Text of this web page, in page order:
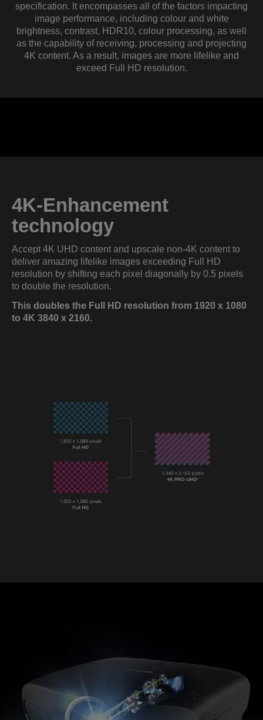
specification. It encompasses all of the factors impacting
image performance, including colour and white
brightness, contrast, HDR10, colour processing, as well
as the capability of receiving, processing and projecting
4K content. As a result, images are more lifelike and
exceed Full HD resolution.
4K-Enhancement
technology
Accept 4K UHD content and upscale non-4K content to
deliver amazing lifelike images exceeding Full HD
resolution by shifting each pixel diagonally by 0.5 pixels
to double the resolution.
This doubles the Full HD resolution from 1920 x 1080
to 4K 3840 x 2160.